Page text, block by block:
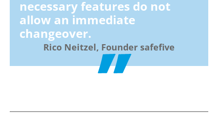
necessary features do not
allow an immediate
changeover.
Rico Neitzel, Founder safefive